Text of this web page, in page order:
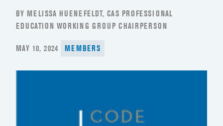
BY MELISSA HUENEFELDT, CAS PROFESSIONAL
EDUCATION WORKING GROUP CHAIRPERSON
POSTED
MAY 10, 2024 MEMBERS